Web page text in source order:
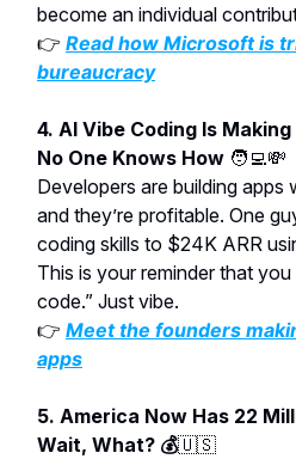
become an individual
👉 Read how Microsoft is
bureaucracy
4. AI Vibe Coding Is
No One Knows How 🧑‍💻💸
Developers are building
and they’re profitable. One
coding skills to $24K ARR
This is your reminder that you
code.” Just vibe.
👉 Meet the founders
apps
5. America Now Has 22
Wait, What? 💰🇺🇸